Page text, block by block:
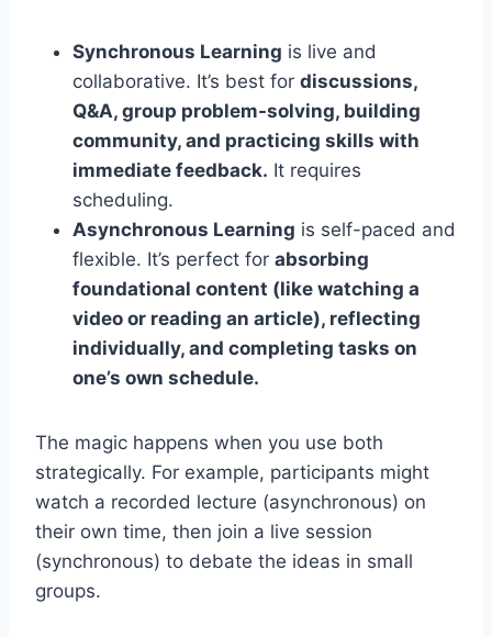
Synchronous Learning is live and
collaborative. It’s best for discussions,
Q&A, group problem-solving, building
community, and practicing skills with
immediate feedback. It requires
scheduling.
Asynchronous Learning is self-paced and
flexible. It’s perfect for absorbing
foundational content (like watching a
video or reading an article), reflecting
individually, and completing tasks on
one’s own schedule.
The magic happens when you use both
strategically. For example, participants might
watch a recorded lecture (asynchronous) on
their own time, then join a live session
(synchronous) to debate the ideas in small
groups.